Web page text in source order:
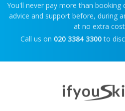
You'll never pay more than
advice and support before, during
at no extra
Call us on 020 3384 3300 to